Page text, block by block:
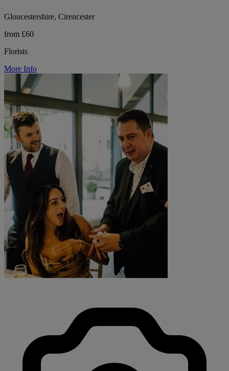
Gloucestershire, Cirencester
from £60
Florists
More Info